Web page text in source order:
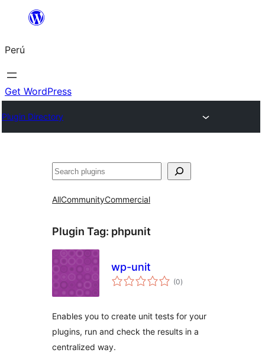
Saltar
contenido
Perú
Get WordPress
Plugin Directory
Buscar
AllCommunityCommercial
Plugin Tag: phpunit
wp-unit
(0total
ratings
)
Enables you to create unit tests for your
plugins, run and check the results in a
centralized way.